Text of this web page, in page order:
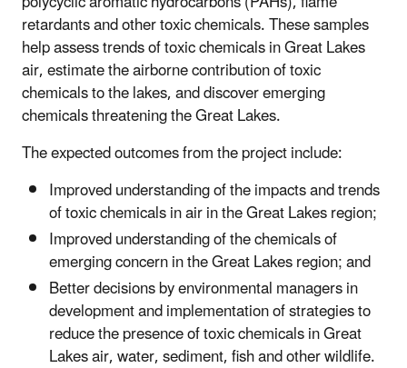
retardants and other toxic chemicals. These samples
help assess trends of toxic chemicals in Great Lakes
air, estimate the airborne contribution of toxic
chemicals to the lakes, and discover emerging
chemicals threatening the Great Lakes.
The expected outcomes from the project include:
Improved understanding of the impacts and trends
of toxic chemicals in air in the Great Lakes region;
Improved understanding of the chemicals of
emerging concern in the Great Lakes region; and
Better decisions by environmental managers in
development and implementation of strategies to
reduce the presence of toxic chemicals in Great
Lakes air, water, sediment, fish and other wildlife.